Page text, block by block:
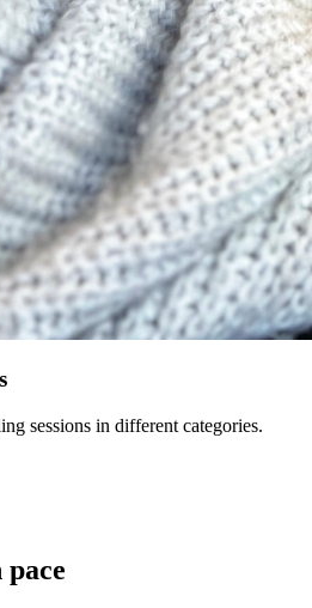
sessions in different categories.